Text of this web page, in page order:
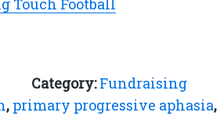
Touch Football
Category:Fundraising
, primary progressive aphasia,